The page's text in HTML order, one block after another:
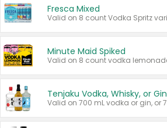
Fresca Mixed
Minute Maid Spiked
Tenjaku Vodka, Whisky, or Gin